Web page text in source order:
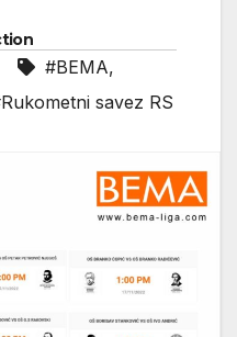
#BEMA,
savez RS